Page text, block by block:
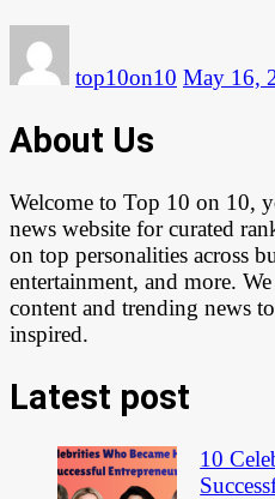
top10on10 May 16,
About Us
Welcome to Top 10 on 10,
news website for curated
on top personalities across
entertainment, and more.
content and trending news
inspired.
Latest post
10